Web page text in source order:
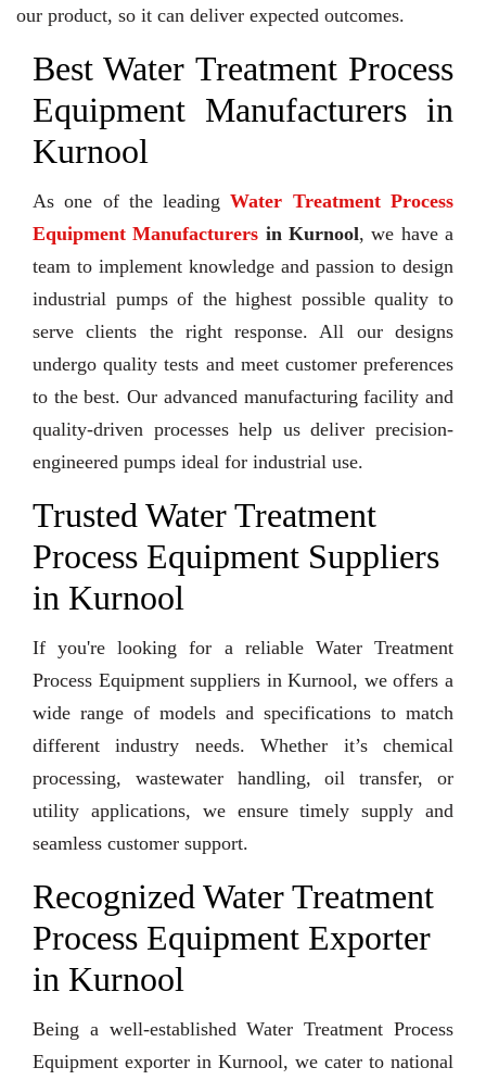
our product, so it can deliver expected outcomes.
Best Water Treatment Process
Equipment Manufacturers in
Kurnool
As one of the leadingWater Treatment Process
Equipment Manufacturers in Kurnool, we have a
team to implement knowledge and passion to design
industrial pumps of the highest possible quality to
serve clients the right response. All our designs
undergo quality tests and meet customer preferences
to the best. Our advanced manufacturing facility and
quality-driven processes help us deliver precision-
engineered pumps ideal for industrial use.
Trusted Water Treatment
Process Equipment Suppliers
in Kurnool
If you're looking for a reliable Water Treatment
Process Equipment suppliers in Kurnool, we offers a
wide range of models and specifications to match
different industry needs. Whether it’s chemical
processing, wastewater handling, oil transfer, or
utility applications, we ensure timely supply and
seamless customer support.
Recognized Water Treatment
Process Equipment Exporter
in Kurnool
Being a well-established Water Treatment Process
Equipment exporter in Kurnool, we cater to national